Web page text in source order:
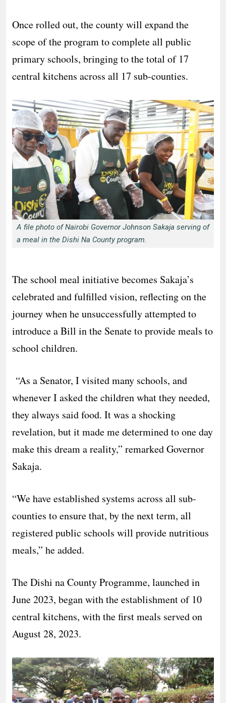
Once rolled out, the county will expand the
scope of the program to complete all public
primary schools, bringing to the total of 17
central kitchens across all 17 sub-counties.
A file photo of Nairobi Governor Johnson Sakaja serving of
a meal in the Dishi Na County program.
The school meal initiative becomes Sakaja’s
celebrated and fulfilled vision, reflecting on the
journey when he unsuccessfully attempted to
introduce a Bill in the Senate to provide meals to
school children.
“As a Senator, I visited many schools, and
whenever I asked the children what they needed,
they always said food. It was a shocking
revelation, but it made me determined to one day
make this dream a reality,” remarked Governor
Sakaja.
“We have established systems across all sub-
counties to ensure that, by the next term, all
registered public schools will provide nutritious
meals,” he added.
The Dishi na County Programme, launched in
June 2023, began with the establishment of 10
central kitchens, with the first meals served on
August 28, 2023.